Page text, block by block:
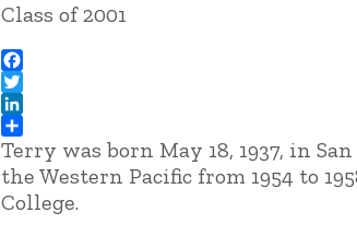
Class of 2001
Facebook
Twitter
LinkedIn
Share
Terry was born May 18, 1937, in
the Western Pacific from 1954 to
College.